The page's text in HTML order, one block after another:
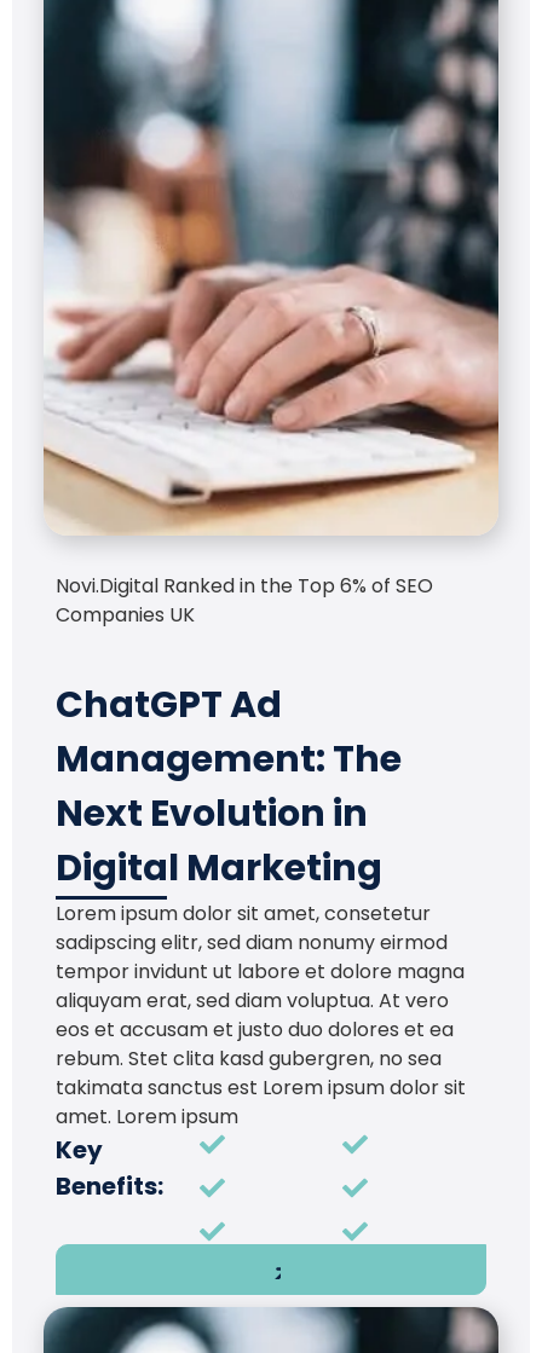
Novi.Digital Ranked in the Top 6% of SEO
Companies UK
ChatGPT Ad
Management: The
Next Evolution in
Digital Marketing
Lorem ipsum dolor sit amet, consetetur
sadipscing elitr, sed diam nonumy eirmod
tempor invidunt ut labore et dolore magna
aliquyam erat, sed diam voluptua. At vero
eos et accusam et justo duo dolores et ea
rebum. Stet clita kasd gubergren, no sea
takimata sanctus est Lorem ipsum dolor sit
amet. Lorem ipsum
Key
Benefits: